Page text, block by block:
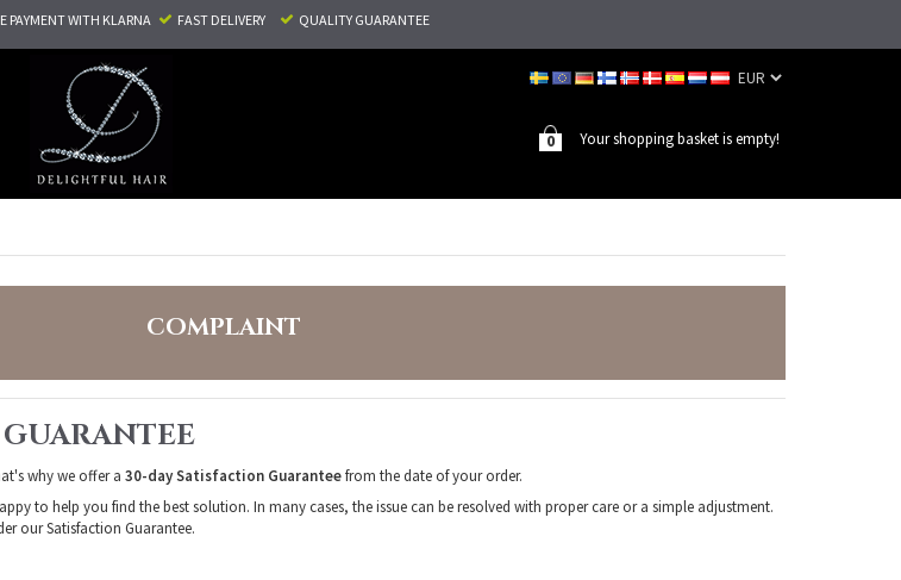
PAYMENTWITH KLARNA FAST DELIVERY QUALITY GUARANTEE
Your shopping basket is empty!
0
COMPLAINT
why we offer a 30-day Satisfaction Guaranteefrom the date of your order.
to help you find the best solution. In many cases, the issue can be resolved with proper care or a simple adjustment.
our Satisfaction Guarantee.